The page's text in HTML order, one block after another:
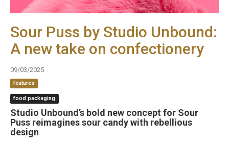
Sour Puss by Studio Unbound:
A new take on confectionery
09/03/2025
features
food packaging
Studio Unbound’s bold new concept for Sour
Puss reimagines sour candy with rebellious
design